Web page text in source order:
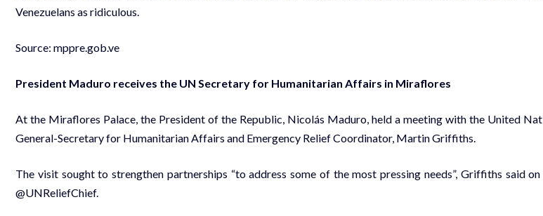
Venezuelans as ridiculous.
Source: mppre.gob.ve
President Maduro receives the UN Secretary for Humanitarian Affairs in Miraflores
At the Miraflores Palace, the President of the Republic, Nicolás Maduro, held a meeting with the United
General-Secretary for Humanitarian Affairs and Emergency Relief Coordinator, Martin Griffiths.
The visit sought to strengthen partnerships “to address some of the most pressing needs”, Griffiths said
@UNReliefChief.